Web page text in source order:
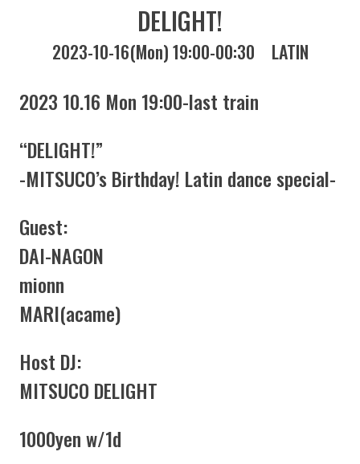
DELIGHT!
2023-10-16(Mon) 19:00-00:30 LATIN
2023 10.16 Mon 19:00-last train
“DELIGHT!”
-MITSUCO’s Birthday! Latin dance special-
Guest:
DAI-NAGON
mionn
MARI(acame)
Host DJ:
MITSUCO DELIGHT
1000yen w/1d